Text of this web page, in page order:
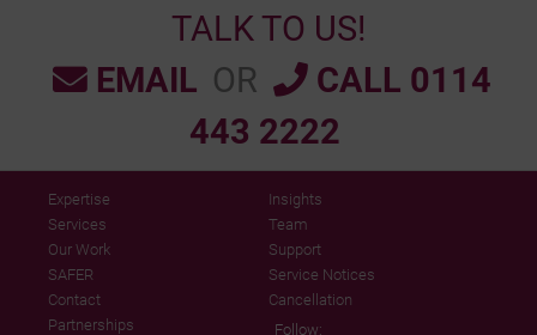
TALK TO US!
EMAIL OR
CALL 0114
443 2222
Expertise
Services
Our Work
SAFER
Contact
Insights
Team
Support
Service Notices
Cancellation
Partnerships
Follow: